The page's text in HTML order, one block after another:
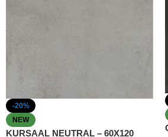
-20%
NEW
KURSAAL NEUTRAL – 60X120